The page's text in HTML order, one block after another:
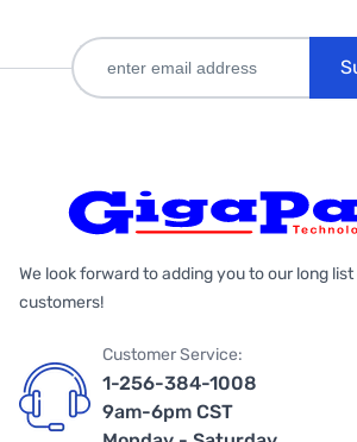
We look forward to adding you to our long
customers!
Customer Service:
1-256-384-1008
9am-6pm CST